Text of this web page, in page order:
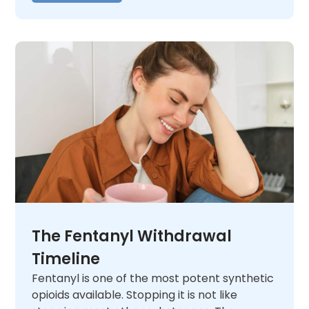
The Fentanyl Withdrawal
Timeline
Fentanyl is one of the most potent synthetic
opioids available. Stopping it is not like